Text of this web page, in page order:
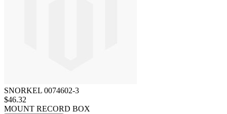
SNORKEL 0074602-3
$46.32
MOUNT RECORD BOX